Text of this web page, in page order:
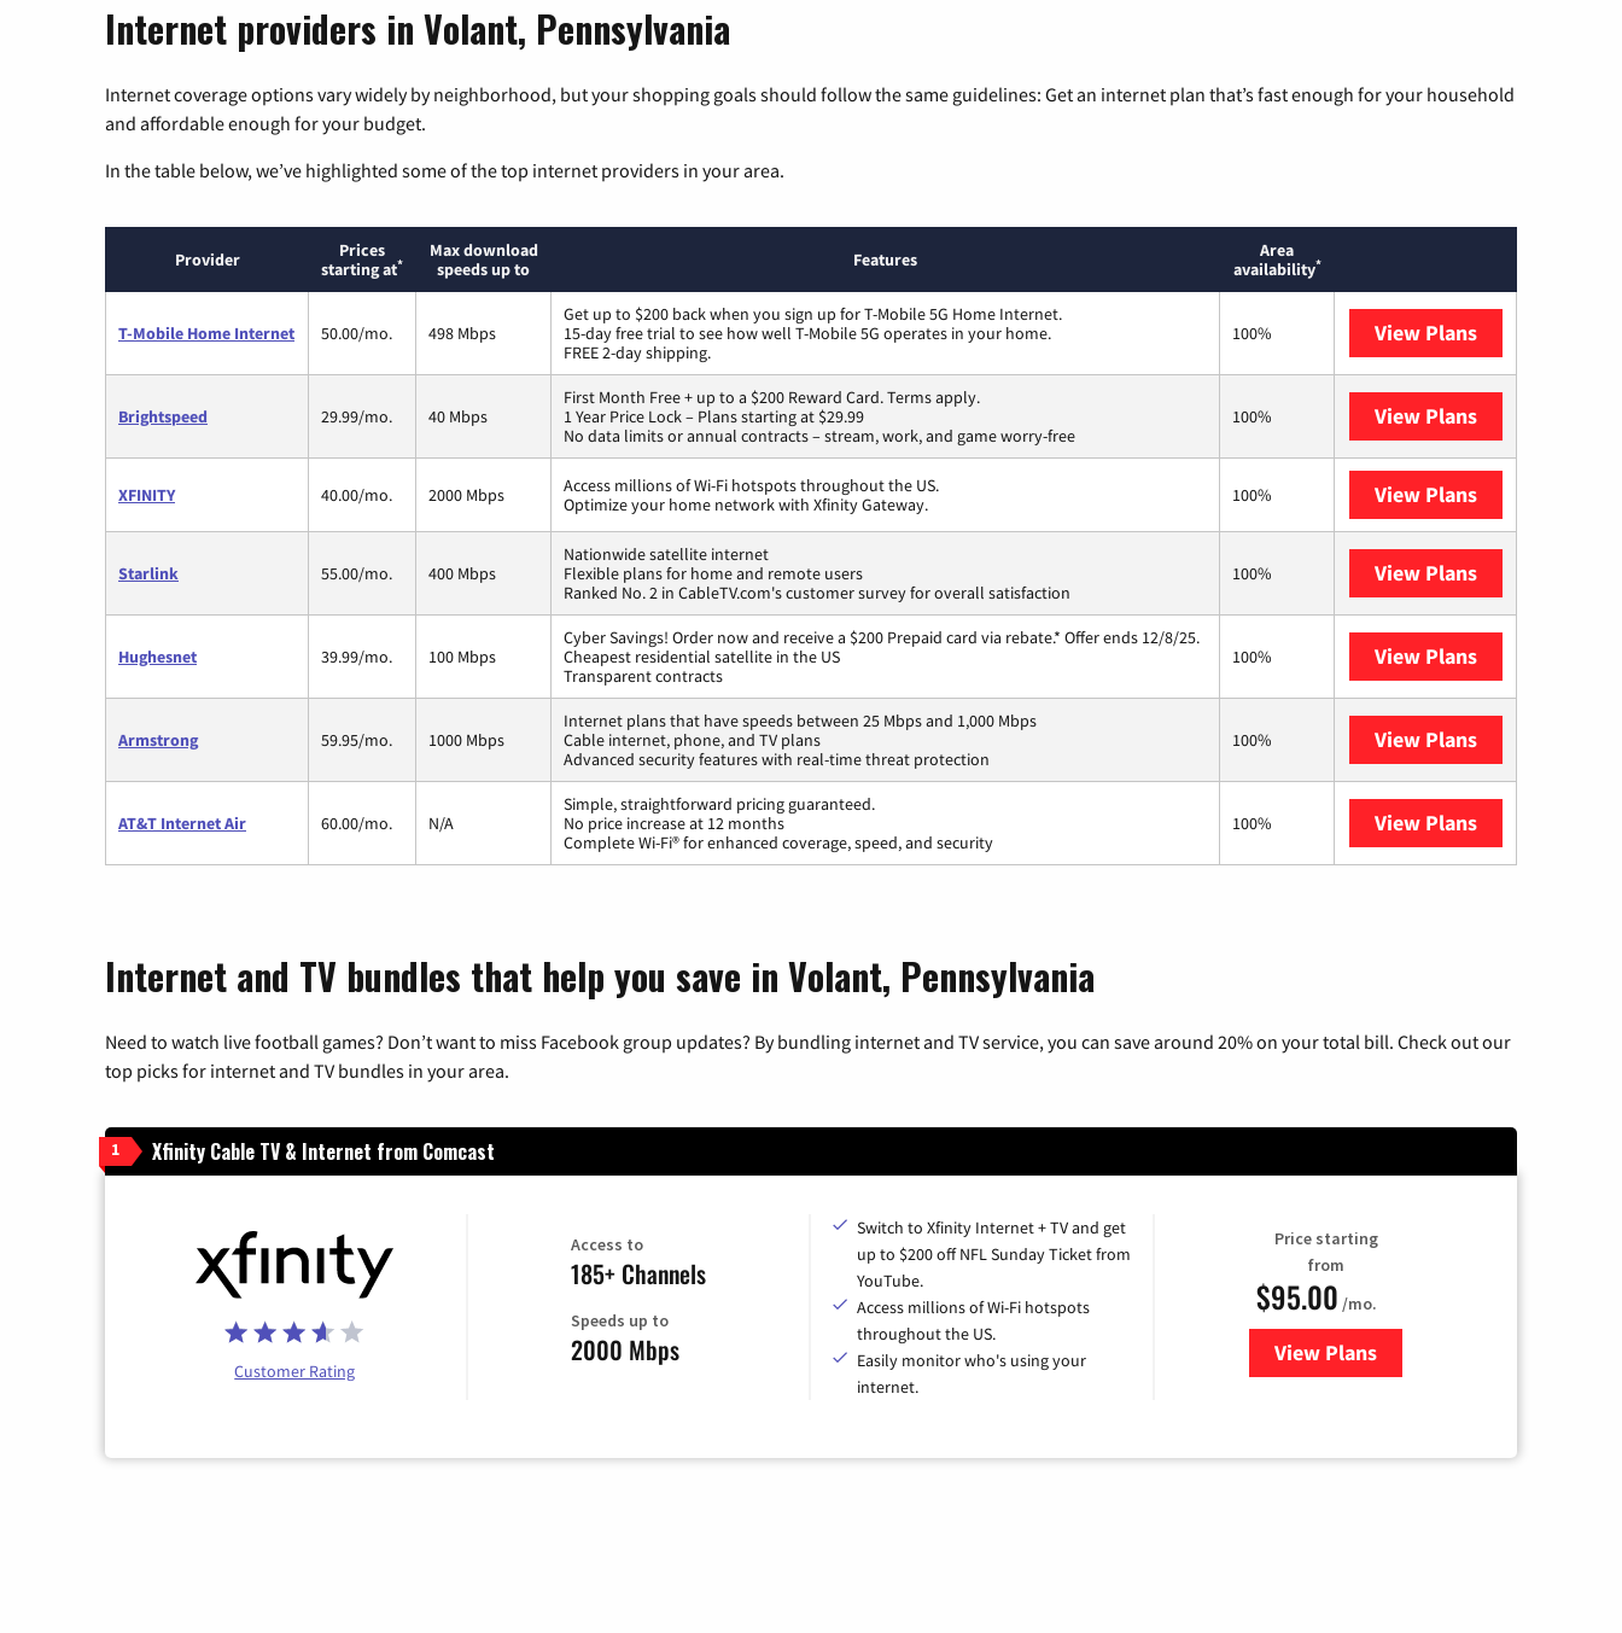
Internet providers in Volant, Pennsylvania
Internet coverage options vary widely by neighborhood, but your shopping goals should follow the same guidelines: Get an internet plan that’s fast enough for your household
and affordable enough for your budget.
In the table below, we’ve highlighted some of the top internet providers in your area.
Provider
Prices
starting at*
Max download
speeds up to
Features
Area
availability*
T-Mobile Home Internet 50.00/mo. 498 Mbps
Get up to $200 back when you sign up for T-Mobile 5G Home Internet.
15-day free trial to see how well T-Mobile 5G operates in your home.
FREE 2-day shipping.
100% View PlansT-Mobile
Brightspeed 29.99/mo. 40 Mbps
First Month Free + up to a $200 Reward Card. Terms apply.
1 Year Price Lock – Plans starting at $29.99
No data limits or annual contracts – stream, work, and game worry-free
100% View PlansBrightspeed
XFINITY 40.00/mo. 2000 Mbps
Access millions of Wi-Fi hotspots throughout the US.
Optimize your home network with Xfinity Gateway.
100% View PlansXFINITY
Starlink 55.00/mo. 400 Mbps
Nationwide satellite internet
Flexible plans for home and remote users
Ranked No. 2 in CableTV.com's customer survey for overall satisfaction
100% View PlansStarlink
Hughesnet 39.99/mo. 100 Mbps
Cyber Savings! Order now and receive a $200 Prepaid card via rebate.* Offer ends 12/8/25.
Cheapest residential satellite in the US
Transparent contracts
100% View PlansHughesnet
Armstrong 59.95/mo. 1000 Mbps
Internet plans that have speeds between 25 Mbps and 1,000 Mbps
Cable internet, phone, and TV plans
Advanced security features with real-time threat protection
100% View PlansArmstrong
AT&T Internet Air 60.00/mo. N/A
Simple, straightforward pricing guaranteed.
No price increase at 12 months
Complete Wi-Fi® for enhanced coverage, speed, and security
100% View PlansAT&T Internet
Internet and TV bundles that help you save in Volant, Pennsylvania
Need to watch live football games? Don’t want to miss Facebook group updates? By bundling internet and TV service, you can save around 20% on your total bill. Check out our
top picks for internet and TV bundles in your area.
1 Xfinity Cable TV & Internet from Comcast
Customer Rating
Access to
185+ Channels
Speeds up to
2000 Mbps
Switch to Xfinity Internet + TV and get
up to $200 off NFL Sunday Ticket from
YouTube.
Access millions of Wi-Fi hotspots
throughout the US.
Easily monitor who's using your
internet.
Price starting
from
$95.00 /mo.
View Plansfor Xfinity Cable TV & Internet